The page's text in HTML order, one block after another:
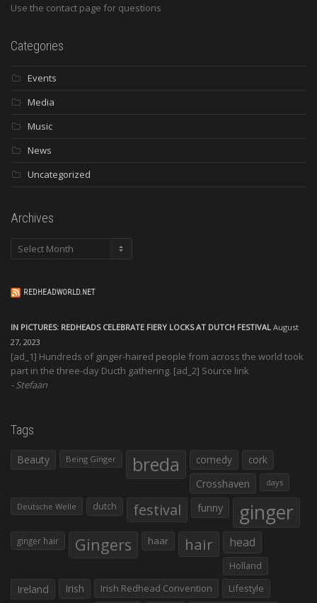
Use the contact page for questions
Categories
Events
Media
Music
News
Uncategorized
Archives
Archives
REDHEADWORLD.NET
IN PICTURES: REDHEADS CELEBRATE FIERY LOCKS AT DUTCH FESTIVAL August
27, 2023
[ad_1] Hundreds of ginger-haired people from across the world took
part in the three-day Ducth gathering. [ad_2] Source link
Stefaan
Tags
Beauty Being Ginger breda comedy
cork
Crosshaven
days
Deutsche Welle dutch festival funny ginger
ginger hair Gingers haar hair head
Holland
Ireland Irish Irish Redhead Convention
Lifestyle